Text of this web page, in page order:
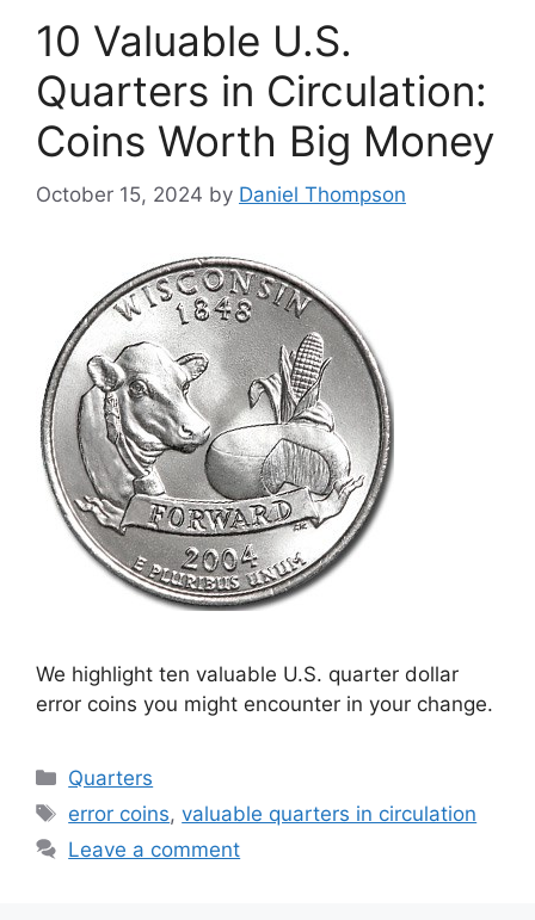
10 Valuable U.S.
Quarters in Circulation:
Coins Worth Big Money
October 15, 2024 by Daniel Thompson
We highlight ten valuable U.S. quarter dollar
error coins you might encounter in your change.
Categories
Quarters
Tags
error coins,valuable quarters in circulation
Leave a comment